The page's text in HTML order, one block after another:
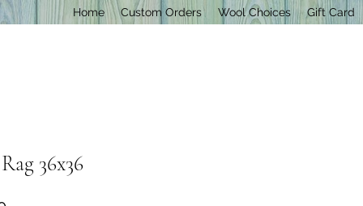
Home Custom Orders Wool Choices Gift Card
36x36